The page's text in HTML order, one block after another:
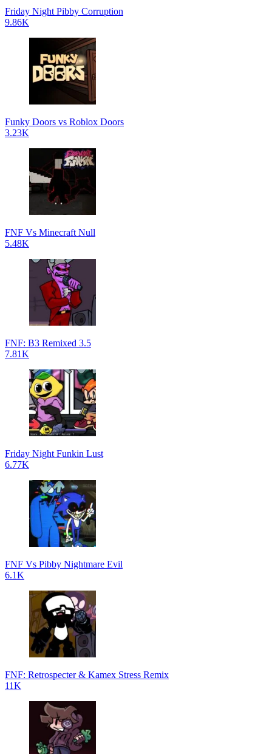
Friday Night Pibby Corruption
9.86K
Funky Doors vs Roblox Doors
3.23K
FNF Vs Minecraft Null
5.48K
FNF: B3 Remixed 3.5
7.81K
Friday Night Funkin Lust
6.77K
FNF Vs Pibby Nightmare Evil
6.1K
FNF: Retrospecter & Kamex Stress Remix
11K